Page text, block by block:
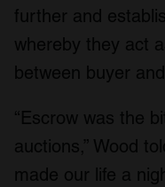
further and
whereby they act
between buyer
“Escrow was the
auctions,” Wood
made our life a